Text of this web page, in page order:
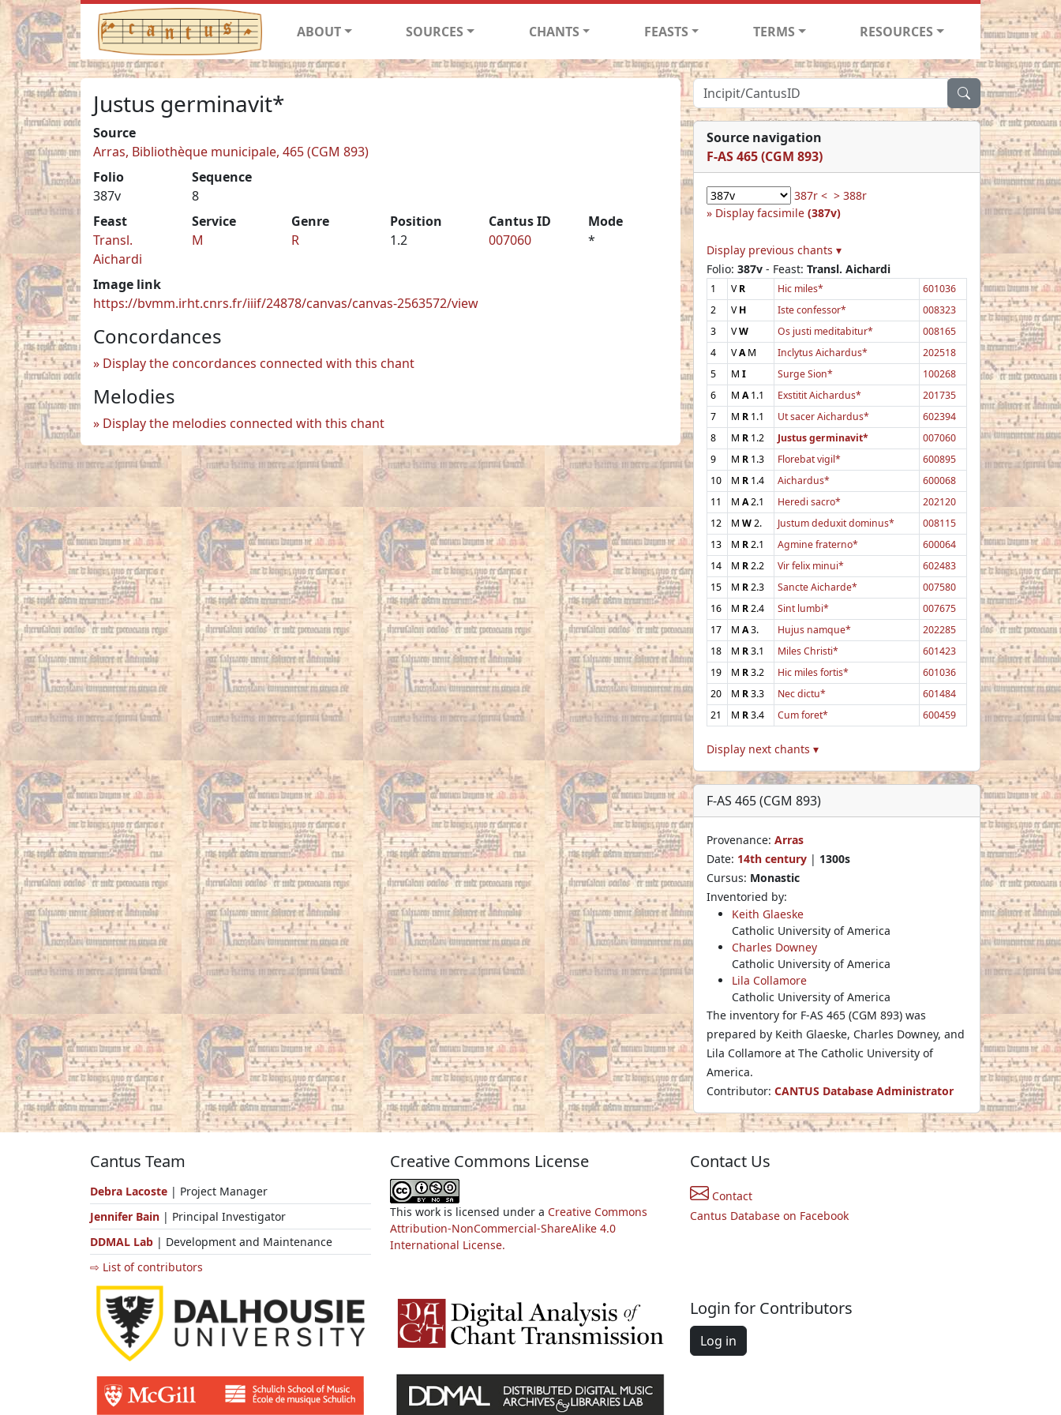
ABOUT SOURCES CHANTS FEASTS TERMS RESOURCES
Justus germinavit*
Source
Arras, Bibliothèque municipale, 465 (CGM 893)
Folio
387v
Sequence
8
Feast
Transl.
Aichardi
Service
M
Genre
R
Position
1.2
Cantus ID
007060
Mode
*
Image link
https://bvmm.irht.cnrs.fr/iiif/24878/canvas/canvas-2563572/view
Concordances
Display the concordances connected with this chant
Melodies
Display the melodies connected with this chant
Source navigation
F-AS 465 (CGM 893)
387r < > 388r
Display facsimile (387v)
Display previous chants ▾
Folio: 387v - Feast: Transl. Aichardi
1 VR Hic miles*
601036
2
VH Iste confessor*
008323
3
VW Os justi meditabitur*
008165
4
VAM Inclytus Aichardus*
202518
5
M I Surge Sion*
100268
6
M A1.1 Exstitit Aichardus*
201735
7
M R 1.1 Ut sacer Aichardus*
602394
8
M R 1.2 Justus germinavit*
007060
9
M R 1.3 Florebat vigil*
600895
10
M R 1.4 Aichardus*
600068
11
M A2.1 Heredi sacro*
202120
12
M W2. Justum deduxit dominus*
008115
13
M R2.1 Agmine fraterno*
600064
14
M R2.2 Vir felix minui*
602483
15
M R2.3 Sancte Aicharde*
007580
16
M R2.4 Sint lumbi*
007675
17
M A3. Hujus namque*
202285
18
M R3.1 Miles Christi*
601423
19
M R3.2 Hic miles fortis*
601036
20
M R3.3 Nec dictu*
601484
21
M R3.4 Cum foret* 600459
Display next chants ▾
F-AS 465 (CGM 893)
Provenance: Arras
Date: 14th century | 1300s
Cursus: Monastic
Inventoried by:
Keith Glaeske
Catholic University of America
Charles Downey
Catholic University of America
Lila Collamore
Catholic University of America
The inventory for F-AS 465 (CGM 893) was
prepared by Keith Glaeske, Charles Downey, and
Lila Collamore at The Catholic University of
America.
Contributor: CANTUS Database Administrator
Cantus Team
Debra Lacoste | Project Manager
Jennifer Bain | Principal Investigator
DDMAL Lab | Development and Maintenance
⇨ List of contributors
Creative Commons License
This work is licensed under a Creative Commons
Attribution-NonCommercial-ShareAlike 4.0
International License.
Contact Us
Contact
Cantus Database on Facebook
Login for Contributors
Log in